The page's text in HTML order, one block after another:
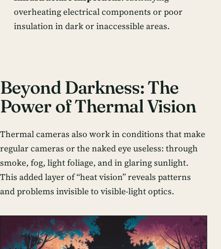
overheating electrical components or poor
insulation in dark or inaccessible areas.
Beyond Darkness: The
Power of Thermal Vision
Thermal cameras also work in conditions that make
regular cameras or the naked eye useless: through
smoke, fog, light foliage, and in glaring sunlight.
This added layer of “heat vision” reveals patterns
and problems invisible to visible-light optics.